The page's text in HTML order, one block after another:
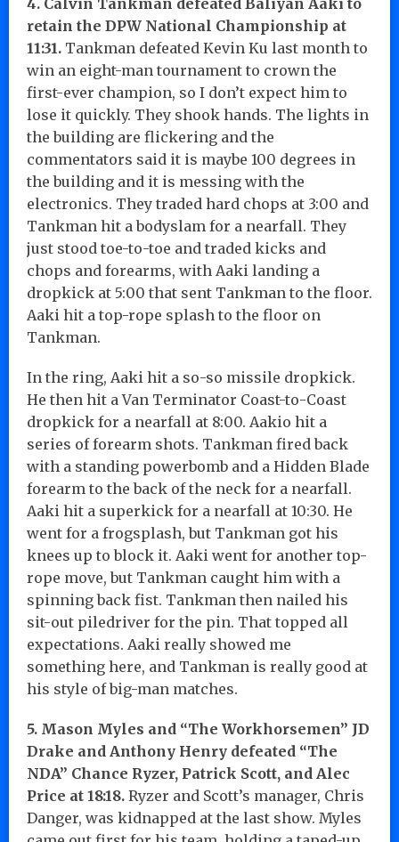
retain the DPW National Championship at
11:31. Tankman defeated Kevin Ku last month to
win an eight-man tournament to crown the
first-ever champion, so I don’t expect him to
lose it quickly. They shook hands. The lights in
the building are flickering and the
commentators said it is maybe 100 degrees in
the building and it is messing with the
electronics. They traded hard chops at 3:00 and
Tankman hit a bodyslam for a nearfall. They
just stood toe-to-toe and traded kicks and
chops and forearms, with Aaki landing a
dropkick at 5:00 that sent Tankman to the floor.
Aaki hit a top-rope splash to the floor on
Tankman.
In the ring, Aaki hit a so-so missile dropkick.
He then hit a Van Terminator Coast-to-Coast
dropkick for a nearfall at 8:00. Aakio hit a
series of forearm shots. Tankman fired back
with a standing powerbomb and a Hidden Blade
forearm to the back of the neck for a nearfall.
Aaki hit a superkick for a nearfall at 10:30. He
went for a frogsplash, but Tankman got his
knees up to block it. Aaki went for another top-
rope move, but Tankman caught him with a
spinning back fist. Tankman then nailed his
sit-out piledriver for the pin. That topped all
expectations. Aaki really showed me
something here, and Tankman is really good at
his style of big-man matches.
5. Mason Myles and “The Workhorsemen” JD
Drake and Anthony Henry defeated “The
NDA” Chance Ryzer, Patrick Scott, and Alec
Price at 18:18. Ryzer and Scott’s manager, Chris
Danger, was kidnapped at the last show. Myles